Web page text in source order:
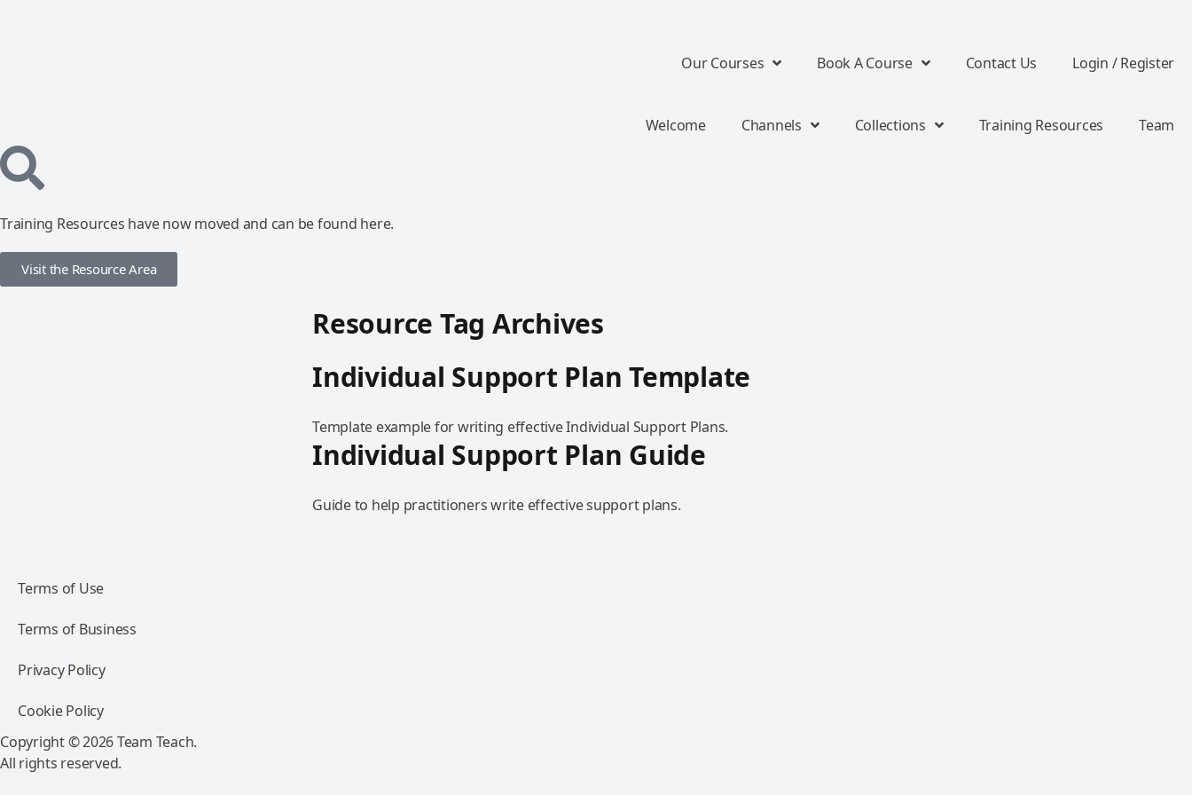
Our Courses Book A Course Contact Us Login / Register
Welcome Channels Collections Training Resources Team
Training Resources have now moved and can be found here.
Visit the Resource Area
Resource Tag Archives
Individual Support Plan Template
Template example for writing effective Individual Support Plans.
Individual Support Plan Guide
Guide to help practitioners write effective support plans.
Terms of Use
Terms of Business
Privacy Policy
Cookie Policy
Copyright © 2026 Team Teach.
All rights reserved.